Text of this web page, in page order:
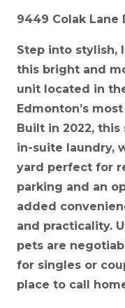
9449 Colak Lane
Step into stylish,
this bright and
unit located in
Edmonton’s
Built in 2022,
in-suite laundry,
yard perfect for
parking and an
added
and practicality.
pets are
for singles or
place to call